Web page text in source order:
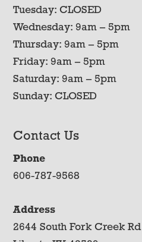
Tuesday: CLOSED
Wednesday: 9am – 5pm
Thursday: 9am – 5pm
Friday: 9am – 5pm
Saturday: 9am – 5pm
Sunday: CLOSED
Contact Us
Phone
606-787-9568
Address
2644 South Fork Creek Rd